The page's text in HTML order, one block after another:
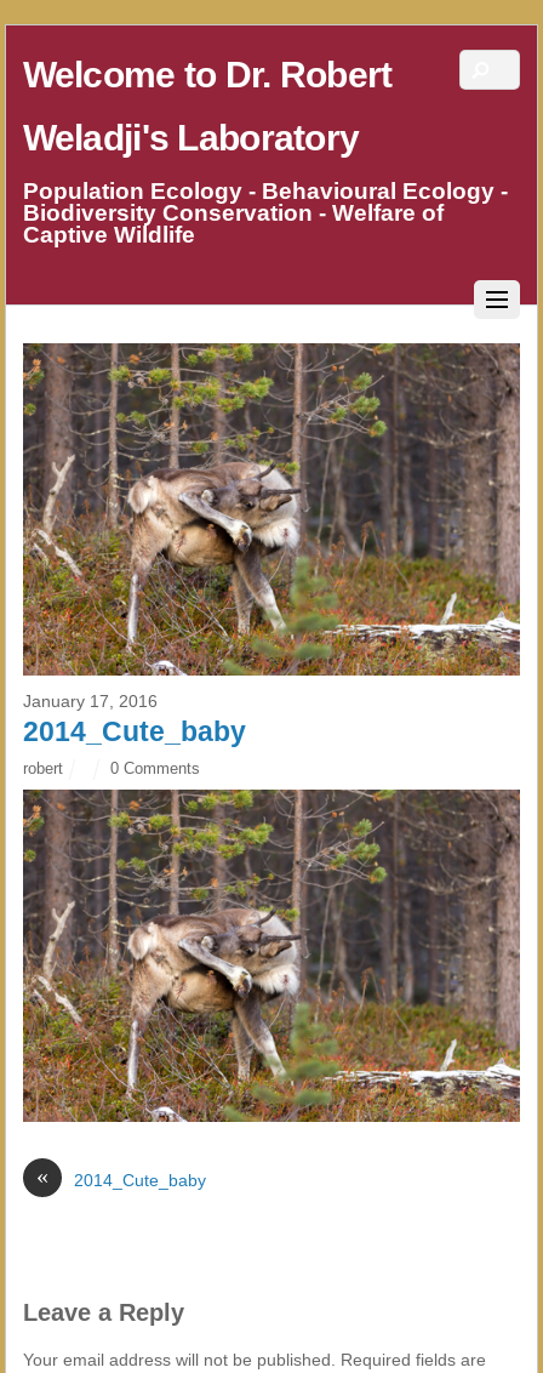
Welcome to Dr. Robert
Weladji's Laboratory
Population Ecology - Behavioural Ecology -
Biodiversity Conservation - Welfare of
Captive Wildlife
January 17, 2016
2014_Cute_baby
robert 0 Comments
« 2014_Cute_baby
Leave a Reply
Your email address will not be published.
Required fields are